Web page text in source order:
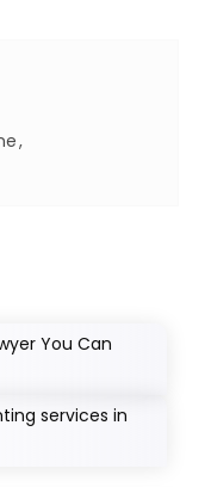
You Can
services in